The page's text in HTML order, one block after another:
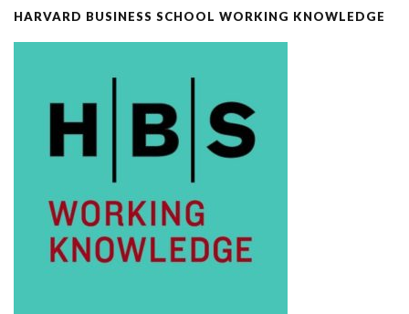
HARVARD BUSINESS SCHOOL WORKING KNOWLEDGE